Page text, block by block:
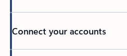
Connect your accounts